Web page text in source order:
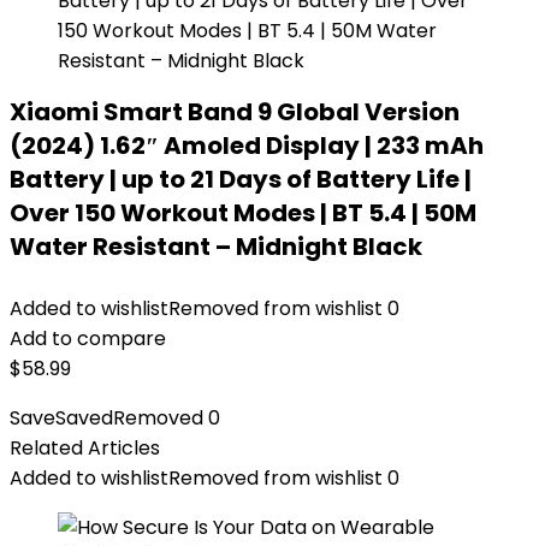
Xiaomi Smart Band 9 Global Version
(2024) 1.62″ Amoled Display | 233 mAh
Battery | up to 21 Days of Battery Life |
Over 150 Workout Modes | BT 5.4 | 50M
Water Resistant – Midnight Black
Added to wishlistRemoved from wishlist 0
Add to compare
$58.99
SaveSavedRemoved0
Related Articles
Added to wishlistRemoved from wishlist 0